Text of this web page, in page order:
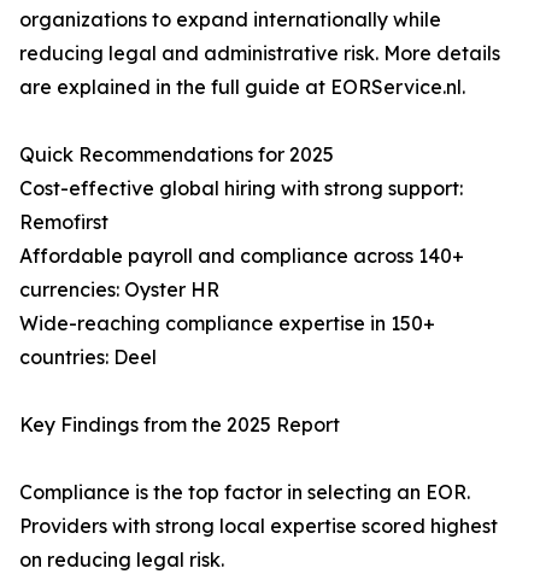
organizations to expand internationally while
reducing legal and administrative risk. More details
are explained in the full guide at EORService.nl.
Quick Recommendations for 2025
Cost-effective global hiring with strong support:
Remofirst
Affordable payroll and compliance across 140+
currencies: Oyster HR
Wide-reaching compliance expertise in 150+
countries: Deel
Key Findings from the 2025 Report
Compliance is the top factor in selecting an EOR.
Providers with strong local expertise scored highest
on reducing legal risk.